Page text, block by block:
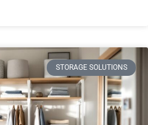
STORAGE SOLUTIONS